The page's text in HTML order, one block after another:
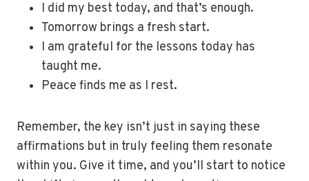
I did my best today, and that’s enough.
Tomorrow brings a fresh start.
I am grateful for the lessons today has
taught me.
Peace finds me as I rest.
Remember, the key isn’t just in saying these
affirmations but in truly feeling them resonate
within you. Give it time, and you’ll start to notice